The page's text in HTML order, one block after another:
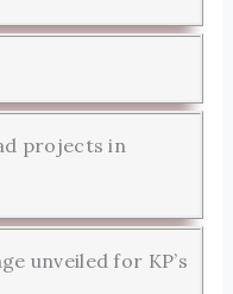
projects in
unveiled for KP’s